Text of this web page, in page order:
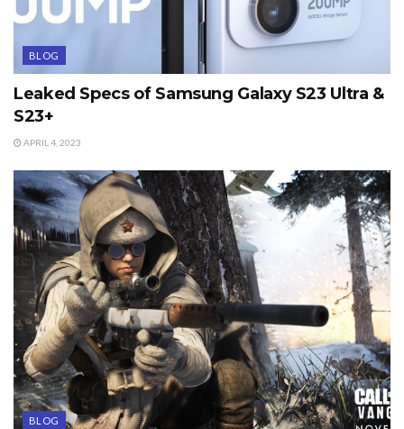
BLOG
Leaked Specs of Samsung Galaxy S23 Ultra &
S23+
APRIL 4, 2023
BLOG